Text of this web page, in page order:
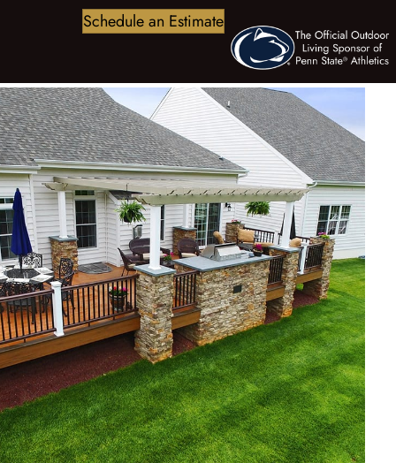
Schedule an Estimate